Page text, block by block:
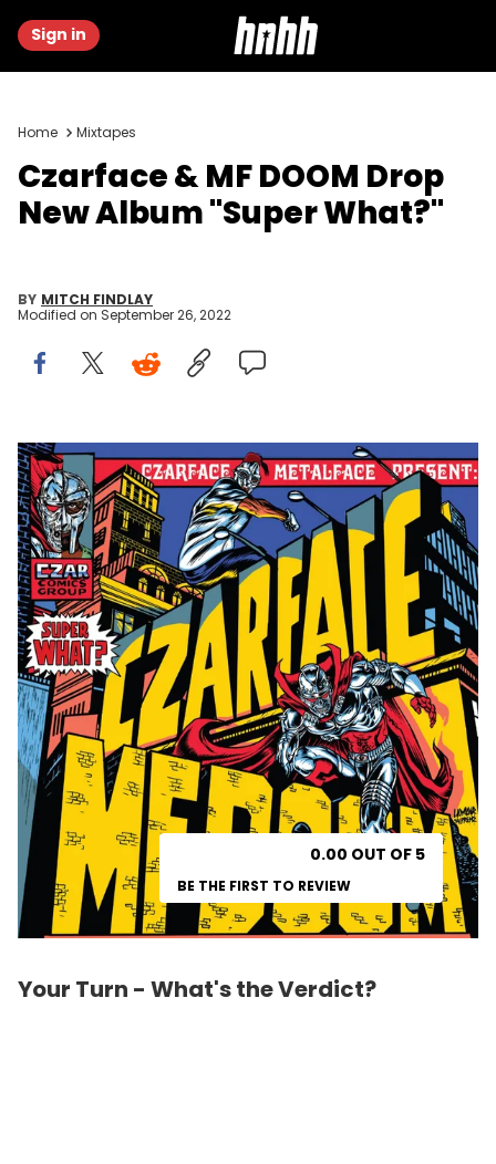
Sign in
Home Mixtapes
Czarface & MF DOOM Drop
New Album "Super What?"
BY MITCH FINDLAY
Modified on September 26, 2022
0.00 OUT OF 5
BE THE FIRST TO REVIEW
Your Turn - What's the Verdict?